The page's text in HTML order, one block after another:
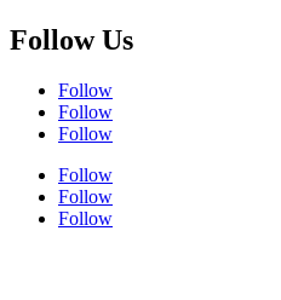
Follow Us
Follow
Follow
Follow
Follow
Follow
Follow